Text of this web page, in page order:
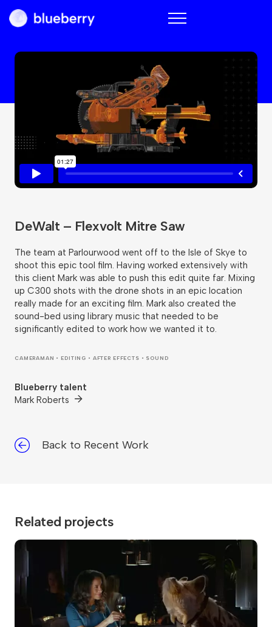
Blueberry
DeWalt – Flexvolt Mitre Saw
The team at Parlourwood went off to the Isle of Skye to
shoot this epic tool film. Having worked extensively with
this client Mark was able to push this edit quite far. Mixing
up C300 shots with the drone shots in an epic location
really made for an exciting film. Mark also created the
sound-bed using library music that needed to be
significantly edited to work how we wanted it to.
CAMERAMAN • EDITING • AFTER EFFECTS • SOUND
Blueberry talent
Mark Roberts
Back to Recent Work
Related projects